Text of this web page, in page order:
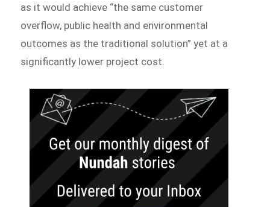
as it would achieve “the same customer
overflow, public health and environmental
outcomes as the traditional solution” yet at a
significantly lower project cost.